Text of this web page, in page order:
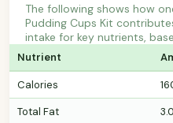
The following shows how
Pudding Cups Kit
intake for key nutrients,
Nutrient
Calories
Total Fat